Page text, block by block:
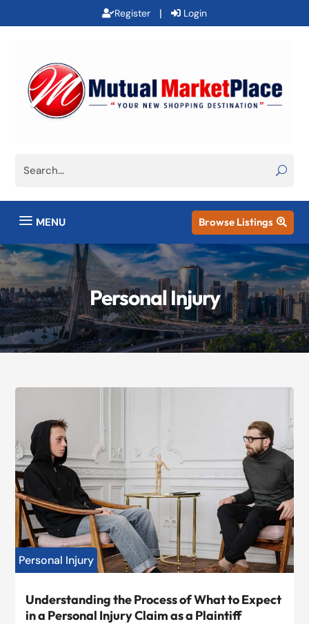
Register | Login
a MENU Browse Listings 
Personal Injury
Personal Injury
Understanding the Process of What to Expect
in a Personal Injury Claim as a Plaintiff